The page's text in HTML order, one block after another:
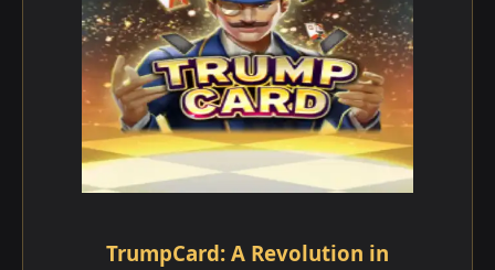
TrumpCard: A Revolution in